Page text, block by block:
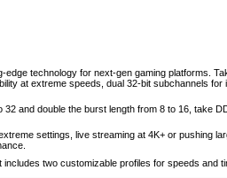
technology for next-gen gaming platforms.
at extreme speeds, dual 32-bit subchannels
and double the burst length from 8 to 16, take
settings, live streaming at 4K+ or pushing
two customizable profiles for speeds and